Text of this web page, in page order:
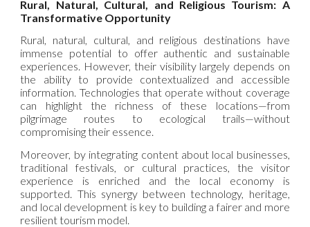
Rural, Natural, Cultural, and Religious Tourism: A
Transformative Opportunity
Rural, natural, cultural, and religious destinations have
immense potential to offer authentic and sustainable
experiences. However, their visibility largely depends on
the ability to provide contextualized and accessible
information. Technologies that operate without coverage
can highlight the richness of these locations—from
pilgrimage routes to ecological trails—without
compromising their essence.
Moreover, by integrating content about local businesses,
traditional festivals, or cultural practices, the visitor
experience is enriched and the local economy is
supported. This synergy between technology, heritage,
and local development is key to building a fairer and more
resilient tourism model.